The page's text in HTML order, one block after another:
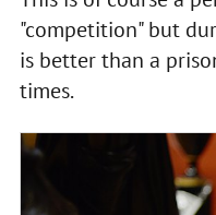
"competition" but
is better than a
times.